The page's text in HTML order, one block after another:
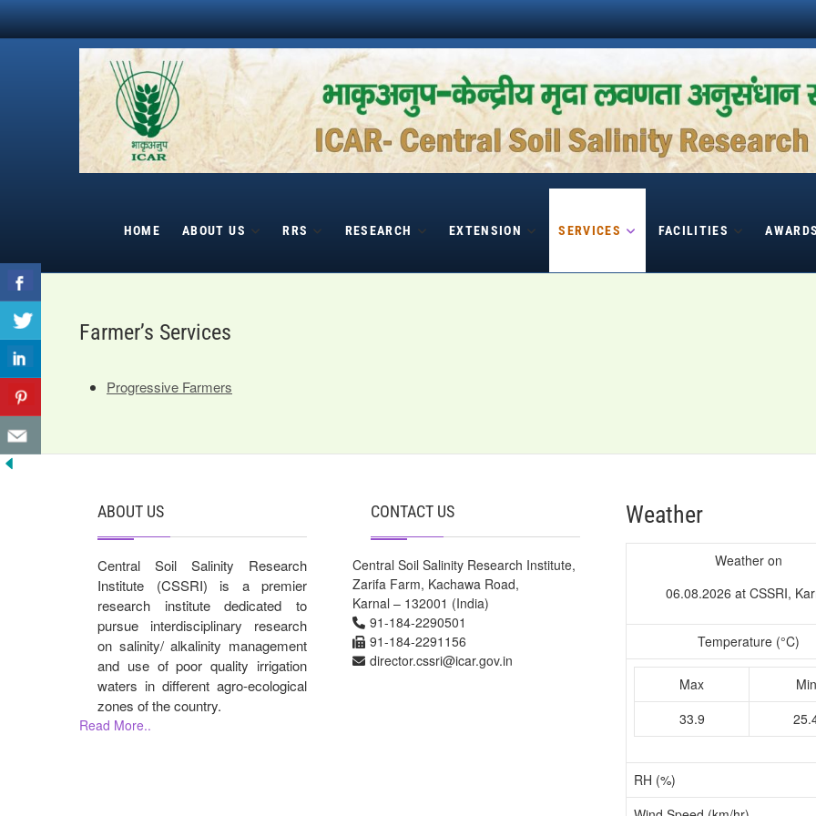
Skip
to
HOME ABOUT US RRS RESEARCH EXTENSION SERVICES FACILITIES AWARDS
Farmer’s Services
Progressive Farmers
ABOUT US
Central Soil Salinity Research
Institute (CSSRI) is a premier
research institute dedicated to
pursue interdisciplinary research
on salinity/ alkalinity management
and use of poor quality irrigation
waters in different agro-ecological
zones of the country.
Read More..
CONTACT US
Central Soil Salinity Research Institute,
Zarifa Farm, Kachawa Road,
Karnal – 132001 (India)
91-184-2290501
91-184-2291156
director.cssri@icar.gov.in
Weather
Weather on
06.08.2026 at CSSRI,
Temperature (°C)
Max
Min
33.9
RH (%)